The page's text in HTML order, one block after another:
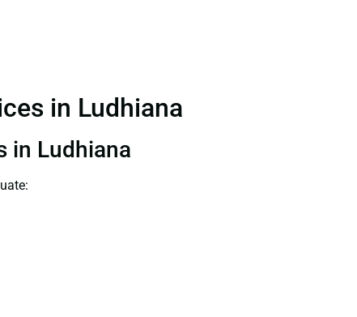
in Ludhiana
in Ludhiana